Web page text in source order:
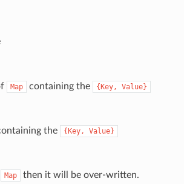
Map containing the {Key, Value}
the {Key, Value}
Map
then it will be over-written.